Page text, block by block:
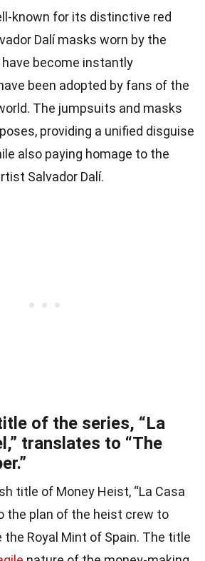
known for its distinctive red
Dalí masks worn by the
become instantly
been adopted by fans of the
The jumpsuits and masks
providing a unified disguise
also paying homage to the
Salvador Dalí.
of the series, “La
translates to “The
title of Money Heist, “La Casa
the plan of the heist crew to
the Royal Mint of Spain. The title